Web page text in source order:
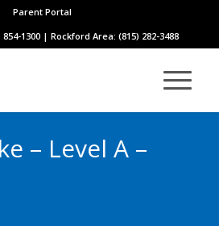
Parent Portal
1300 | Rockford Area: (815) 282-3488
– Level A –